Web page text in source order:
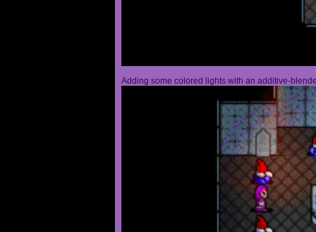
Adding some colored lights with an additive-